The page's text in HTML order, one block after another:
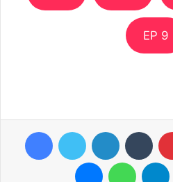
EP 9
FacebookTwitter LinkedIn
Messenger